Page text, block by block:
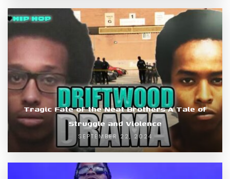
Tragic Fate of the Neat Brothers A Tale of
Struggle and Violence
SEPTEMBER 22, 2024